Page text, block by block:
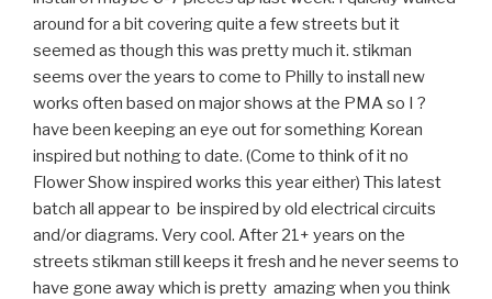
around for a bit covering quite a few streets but it
seemed as though this was pretty much it. stikman
seems over the years to come to Philly to install new
works often based on major shows at the PMA so I ?
have been keeping an eye out for something Korean
inspired but nothing to date. (Come to think of it no
Flower Show inspired works this year either) This latest
batch all appear to be inspired by old electrical circuits
and/or diagrams. Very cool. After 21+ years on the
streets stikman still keeps it fresh and he never seems to
have gone away which is pretty amazing when you think